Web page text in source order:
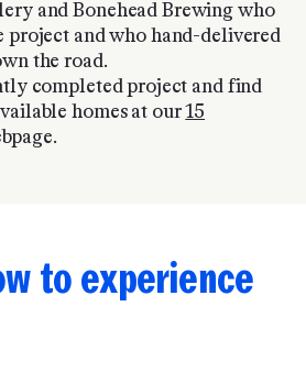
and Bonehead Brewing who
project and who hand-delivered
the road.
completed project and find
homes at our15
to experience